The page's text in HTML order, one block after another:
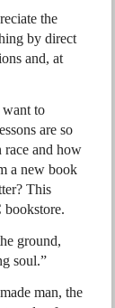
the
by direct
and, at
to
are so
race and how
a new book
This
ground,
soul.”
man, the